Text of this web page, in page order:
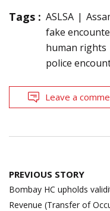
Tags : ASLSA
fake
human rights
police
Leave a
Post
navigation
PREVIOUS STORY
Bombay HC upholds
Revenue (Transfer of